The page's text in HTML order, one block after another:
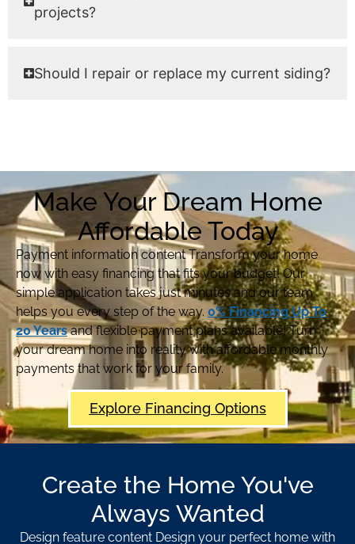
projects?
Should I repair or replace my current siding?
Make Your Dream Home
Affordable Today
Payment information content Transform your home
now with easy financing that fits your budget! Our
simple application takes just minutes and our team
helps you every step of the way. 0% Financing Up To
20 Yearsand flexible payment plans available! Turn
your dream home into reality with affordable monthly
payments that work for your family.
Explore Financing Options
Create the Home You've
Always Wanted
Design feature content Design your perfect home with